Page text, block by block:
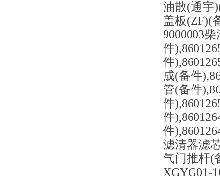
油散(通宇
盖板(ZF)(
9000003
件
件
成(备件
管(备件
件
件
件
滤清器滤
气门推杆(
XGYG01-